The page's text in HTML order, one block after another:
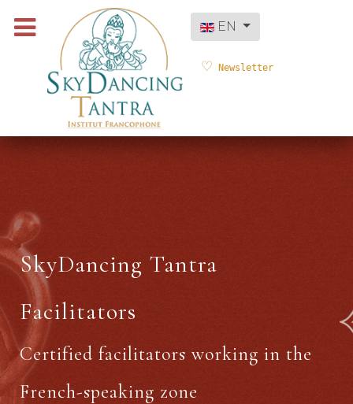
Select your language
EN
Newsletter
SkyDancing Tantra
Facilitators
Certified facilitators working in the
French-speaking zone